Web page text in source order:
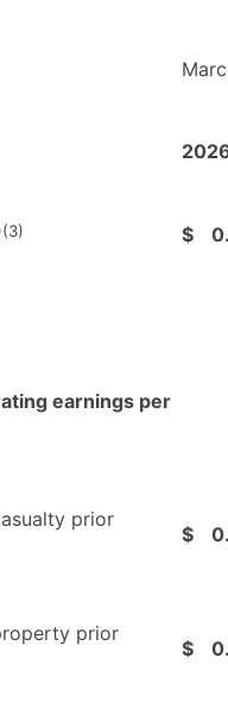
$
earnings per
prior
$
prior
$